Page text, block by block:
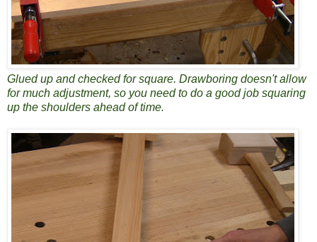
Glued up and checked for square. Drawboring doesn't allow
for much adjustment, so you need to do a good job squaring
up the shoulders ahead of time.